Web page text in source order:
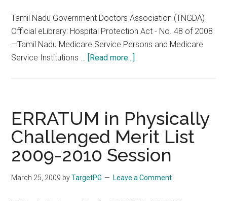
Tamil Nadu Government Doctors Association (TNGDA)
Official eLibrary: Hospital Protection Act - No. 48 of 2008
—Tamil Nadu Medicare Service Persons and Medicare
Service Institutions … [Read more...]
Doctors
Association
(TNGDA)
Official
eLibrary:
Hospital
ERRATUM in Physically
Challenged Merit List
2009-2010 Session
March 25, 2009 byTargetPG Leave a Comment